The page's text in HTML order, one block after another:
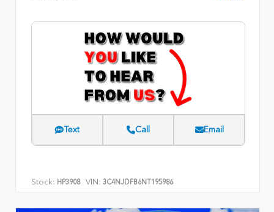
Text Call Email
Stock: HP3908 VIN: 3C4NJDFB6NT195986